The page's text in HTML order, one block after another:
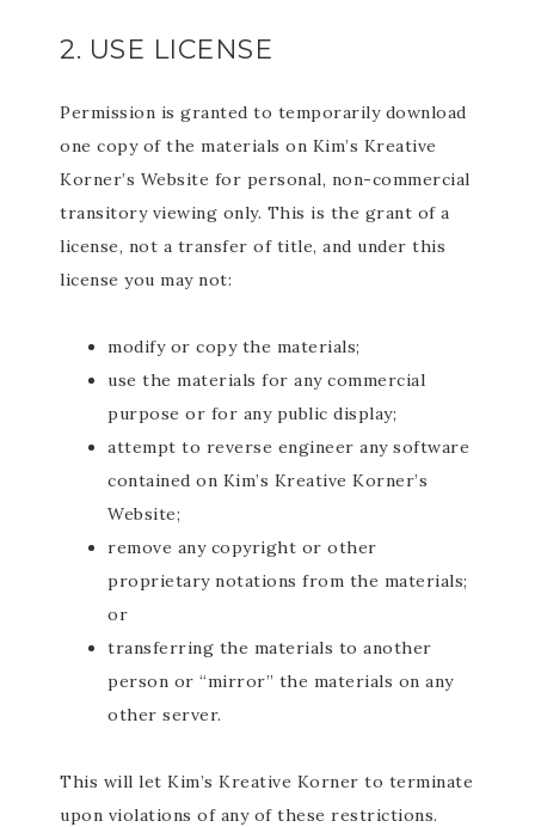
2. USE LICENSE
Permission is granted to temporarily download
one copy of the materials on Kim’s Kreative
Korner’s Website for personal, non-commercial
transitory viewing only. This is the grant of a
license, not a transfer of title, and under this
license you may not:
modify or copy the materials;
use the materials for any commercial
purpose or for any public display;
attempt to reverse engineer any software
contained on Kim’s Kreative Korner’s
Website;
remove any copyright or other
proprietary notations from the materials;
or
transferring the materials to another
person or “mirror” the materials on any
other server.
This will let Kim’s Kreative Korner to terminate
upon violations of any of these restrictions.